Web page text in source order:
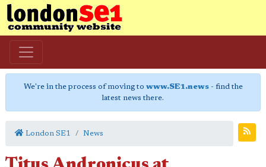
We're in the process of moving to www.SE1.news- find the
latest news there.
London SE1 News